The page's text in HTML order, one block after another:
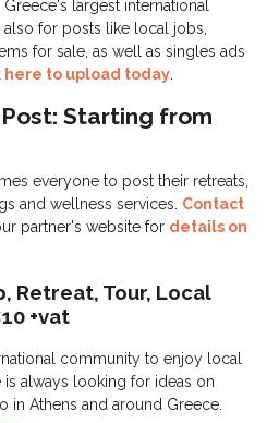
largest international
for posts like local jobs,
for sale, as well as singles ads
here to upload today.
Starting from
everyone to post their retreats,
and wellness services. Contact
partner's website for details on
Retreat, Tour, Local
+vat
community to enjoy local
always looking for ideas on
in Athens and around Greece.